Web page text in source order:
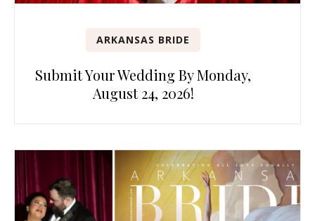
ARKANSAS BRIDE
Submit Your Wedding By Monday,
August 24, 2026!